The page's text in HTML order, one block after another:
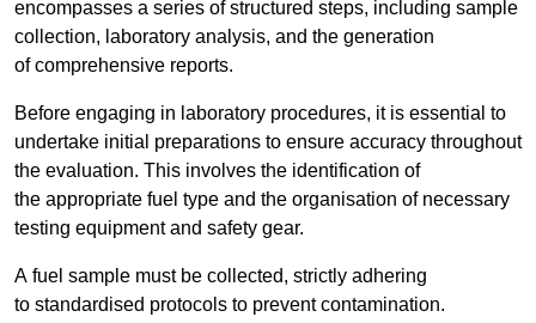
encompasses a series of structured steps, including sample
collection, laboratory analysis, and the generation
of comprehensive reports.
Before engaging in laboratory procedures, it is essential to
undertake initial preparations to ensure accuracy throughout
the evaluation. This involves the identification of
the appropriate fuel type and the organisation of necessary
testing equipment and safety gear.
A fuel sample must be collected, strictly adhering
to standardised protocols to prevent contamination.